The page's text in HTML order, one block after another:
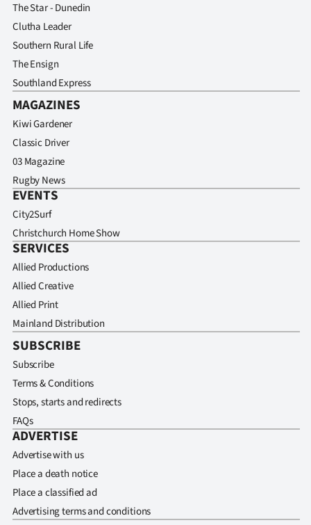
The Star - Dunedin
Clutha Leader
Southern Rural Life
The Ensign
Southland Express
MAGAZINES
Kiwi Gardener
Classic Driver
03 Magazine
Rugby News
EVENTS
City2Surf
Christchurch Home Show
SERVICES
Allied Productions
Allied Creative
Allied Print
Mainland Distribution
SUBSCRIBE
Subscribe
Terms & Conditions
Stops, starts and redirects
FAQs
ADVERTISE
Advertise with us
Place a death notice
Place a classified ad
Advertising terms and conditions